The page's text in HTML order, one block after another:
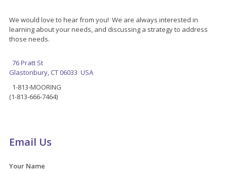
We would love to hear from you! We are always interested in
learning about your needs, and discussing a strategy to address
those needs.
76 Pratt St
Glastonbury, CT 06033 USA
1-813-MOORING
(1-813-666-7464)
Email Us
Your Name